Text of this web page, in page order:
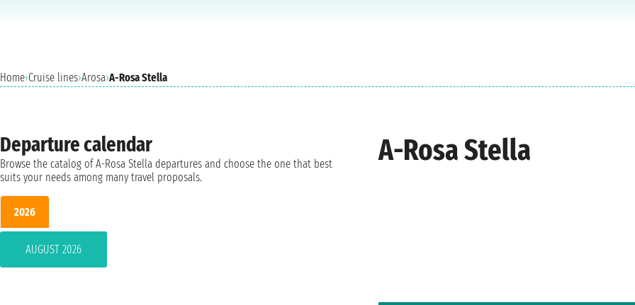
Home›Cruise lines›Arosa›A-Rosa Stella
A-Rosa Stella
Departure calendar
Browse the catalog of A-Rosa Stella departures and choose the one that best
suits your needs among many travel proposals.
2026
AUGUST 2026